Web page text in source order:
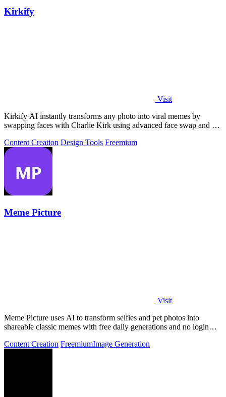
Kirkify
Visit
Kirkify AI instantly transforms any photo into viral memes by
swapping faces with Charlie Kirk using advanced face swap and AI
Content Creation Design Tools Freemium
Meme Picture
Visit
Meme Picture uses AI to transform selfies and pet photos into
shareable classic memes with free daily generations and no login
Content Creation FreemiumImage Generation